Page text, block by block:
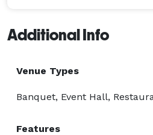
Additional Info
Venue Types
Banquet, Event Hall,
Features